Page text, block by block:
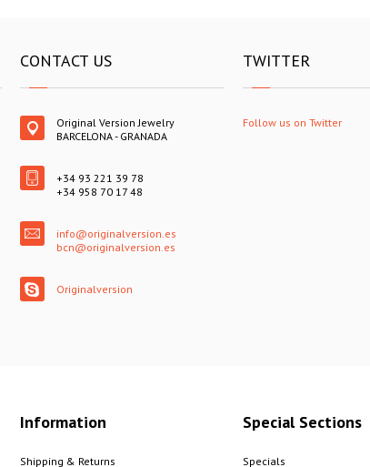
CONTACT US
Original Version Jewelry
BARCELONA - GRANADA
+34 93 221 39 78
+34 958 70 17 48
info@originalversion.es
bcn@originalversion.es
Originalversion
TWITTER
Follow us on Twitter
Information
Shipping & Returns
Special Sections
Specials